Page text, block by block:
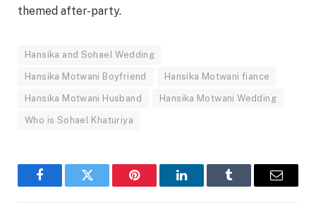
themed after-party.
Hansika and Sohael Wedding
Hansika Motwani Boyfriend Hansika Motwani fiance
Hansika Motwani Husband Hansika Motwani Wedding
Who is Sohael Khaturiya
FacebookTwitter Pinterest LinkedInTumblr Email